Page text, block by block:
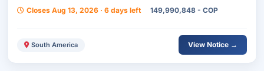
Of Patients In The Department Of Cesar
(Manifestation Of Interest
Closes Aug 13, 2026 · 6 days left 149,990,848 - COP
South America View Notice →